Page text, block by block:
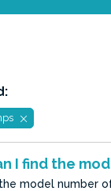
I find the
model number